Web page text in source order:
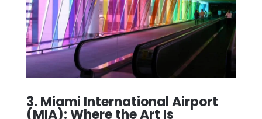
3. Miami International Airport
(MIA): Where the Art Is